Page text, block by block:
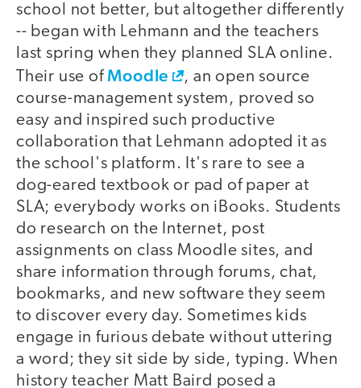
school not better, but altogether differently
-- began with Lehmann and the teachers
last spring when they planned SLA online.
Their use of Moodle
, an open source
course-management system, proved so
easy and inspired such productive
collaboration that Lehmann adopted it as
the school's platform. It's rare to see a
dog-eared textbook or pad of paper at
SLA; everybody works on iBooks. Students
do research on the Internet, post
assignments on class Moodle sites, and
share information through forums, chat,
bookmarks, and new software they seem
to discover every day. Sometimes kids
engage in furious debate without uttering
a word; they sit side by side, typing. When
history teacher Matt Baird posed a